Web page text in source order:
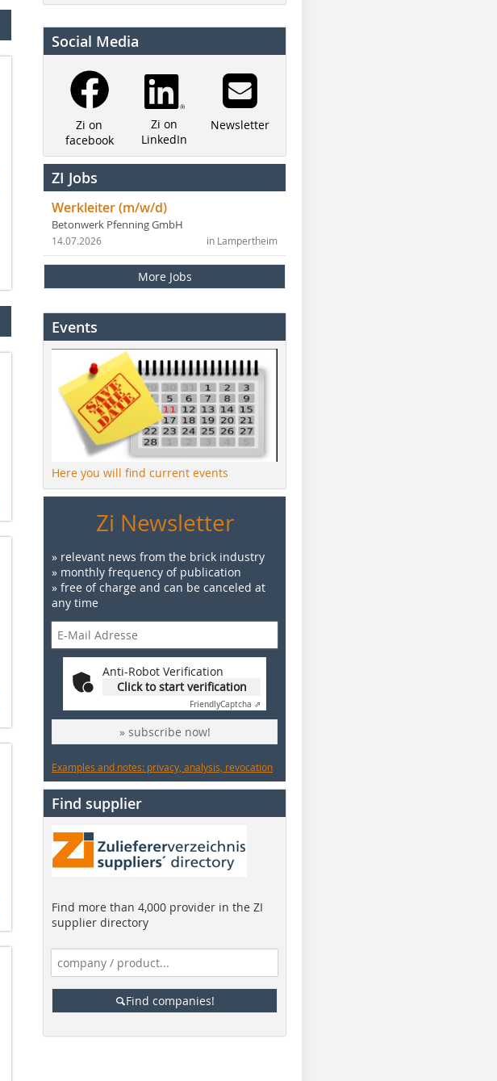
Social Media
Zi on
facebook
Zi on
LinkedIn
Newsletter
ZI Jobs
Werkleiter (m/w/d)
Betonwerk Pfenning GmbH
in Lampertheim
14.07.2026
More Jobs
Events
Here you will find current events
Zi Newsletter
» relevant news from the brick industry
» monthly frequency of publication
» free of charge and can be canceled at
any time
Anti-Robot Verification
Click to start verification
FriendlyCaptcha ⇗
» subscribe now!
Examples and notes: privacy, analysis, revocation
Find supplier
Find more than 4,000 provider in the ZI
supplier directory
Find companies!